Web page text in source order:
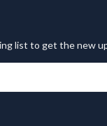
list to get the new